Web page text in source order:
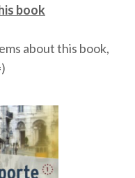
book
about this book,